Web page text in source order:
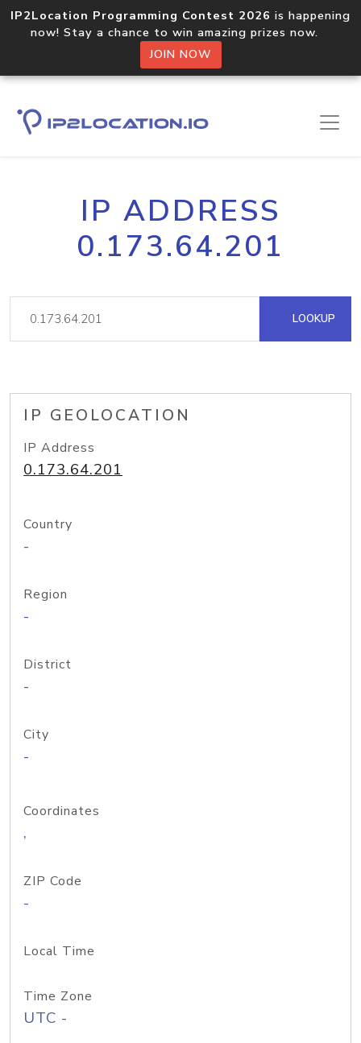
IP2Location Programming Contest 2026 is happening
now! Stay a chance to win amazing prizes now.
JOIN NOW
IP ADDRESS
0.173.64.201
LOOKUP
IP GEOLOCATION
IP Address
0.173.64.201
Country
-
Region
-
District
-
City
-
Coordinates
,
ZIP Code
-
Local Time
Time Zone
UTC -